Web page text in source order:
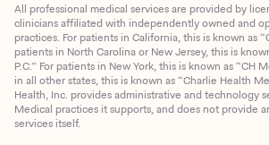
All professional medical services are provided by
clinicians affiliated with independently owned and
practices. For patients in California, this is known as
patients in North Carolina or New Jersey, this is
P.C.” For patients in New York, this is known as “CH
in all other states, this is known as “Charlie Health
Health, Inc. provides administrative and technology
Medical practices it supports, and does not provide
services itself.